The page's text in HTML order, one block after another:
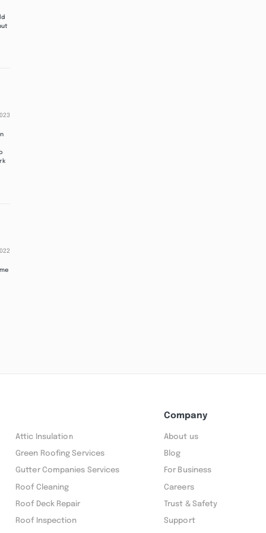
Attic Insulation
Green Roofing Services
Gutter Companies Services
Roof Cleaning
Roof Deck Repair
Roof Inspection
Company
About us
Blog
For Business
Careers
Trust & Safety
Support